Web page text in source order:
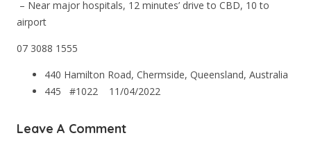
– Near major hospitals, 12 minutes’ drive to CBD, 10 to
airport
07 3088 1555
440 Hamilton Road, Chermside, Queensland, Australia
445 #1022
11/04/2022
Leave A Comment